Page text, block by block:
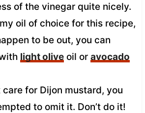
of the vinegar quite nicely.
oil of choice for this recipe,
to be out, you can
light oliveoil or avocado
care for Dijon mustard, you
to omit it. Don’t do it!